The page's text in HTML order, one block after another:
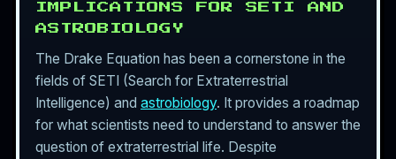
IMPLICATIONS FOR SETI AND
ASTROBIOLOGY
The Drake Equation has been a cornerstone in the
fields of SETI (Search for Extraterrestrial
Intelligence) and astrobiology. It provides a roadmap
for what scientists need to understand to answer the
question of extraterrestrial life. Despite